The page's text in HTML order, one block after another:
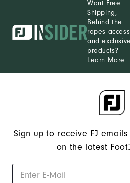
Want Free
Shipping,
Behind the
ropes access
and exclusive
products?
Learn More
Sign up to receive FJ
on the latest